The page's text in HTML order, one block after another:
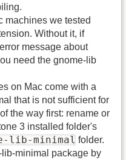
machines we tested
Without it, if
message about
need the gnome-lib
on Mac come with a
that is not sufficient for
the way first: rename or
3 installed folder's
lib-minimal folder.
minimal package by